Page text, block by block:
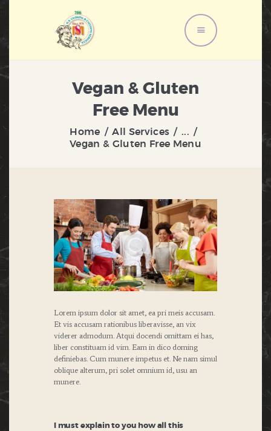
Vegan & Gluten
Free Menu
Home All Services
...
Vegan & Gluten Free Menu
HOME
ABOUT US
SERVICES
GALLERY
Lorem ipsum dolor sit amet, ea pri meis accusam.
Et vis accusam rationibus liberavisse, an vix
viderer admodum. Atqui docendi omittam ei has,
liber constituam id vim. Eam in dico doming
definiebas. Cum munere impetus et. Ne nam simul
oblique alterum, pri solet omnium id, usu an
munere.
I must explain to you how all this